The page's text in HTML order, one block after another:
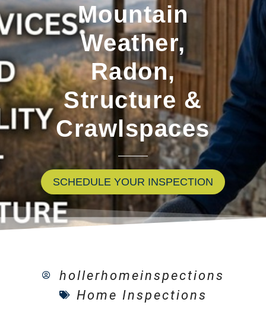
Mountain
Weather,
Radon,
Structure &
Crawlspaces
SCHEDULE YOUR INSPECTION
hollerhomeinspections
Home Inspections